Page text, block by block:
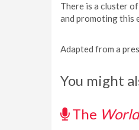
There is a cluster
and promoting this
Adapted from a
You might
The